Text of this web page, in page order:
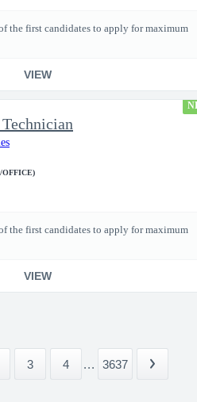
the first candidates to apply for maximum
VIEW
OFFICE)
the first candidates to apply for maximum
VIEW
3 4 ... 3637